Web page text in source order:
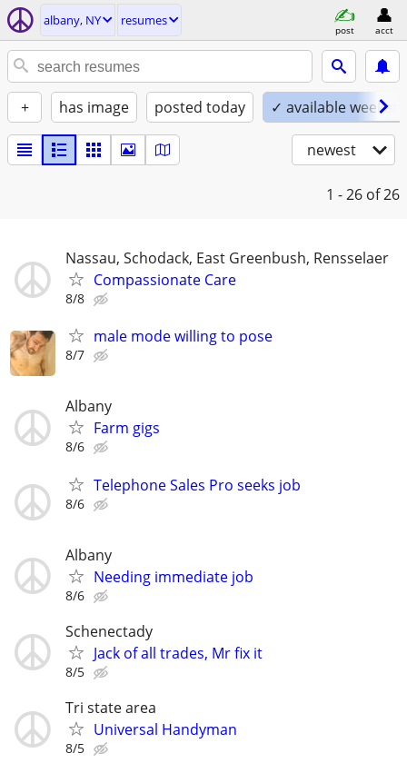
albany, NY resumes
post acct
+ has image posted today ✓ available
newest
1 - 26 of 26
Nassau, Schodack, East Greenbush, Rensselaer
Compassionate Care
8/8
male mode willing to pose
8/7
Albany
Farm gigs
8/6
Telephone Sales Pro seeks job
8/6
Albany
Needing immediate job
8/6
Schenectady
Jack of all trades, Mr fix it
8/5
Tri state area
Universal Handyman
8/5